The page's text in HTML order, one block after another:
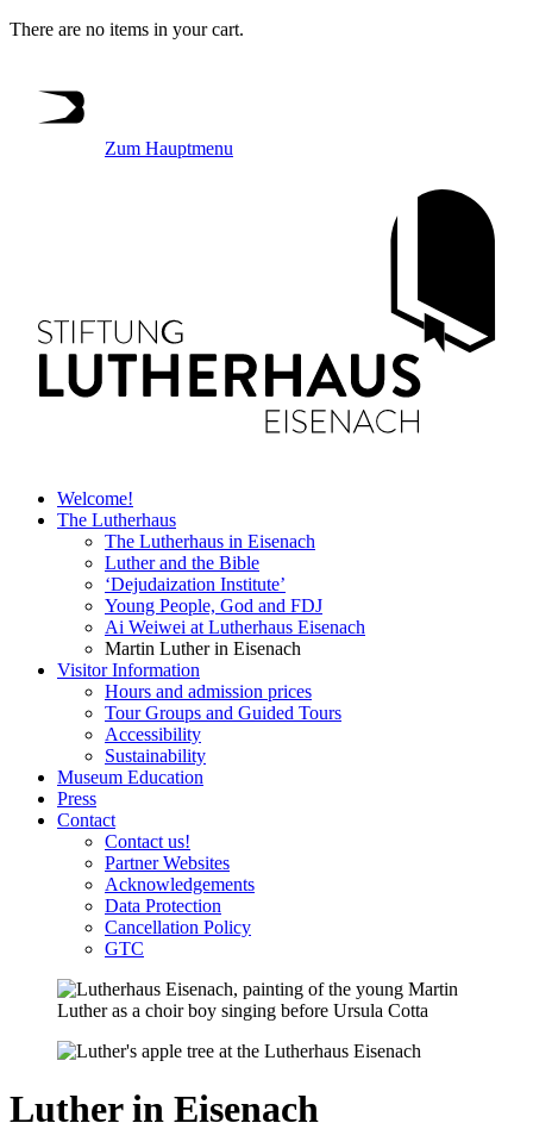
There are no items in your cart.
Zum Hauptmenu
Welcome!
The Lutherhaus
The Lutherhaus in Eisenach
Luther and the Bible
‘Dejudaization Institute’
Young People, God and FDJ
Ai Weiwei at Lutherhaus Eisenach
Martin Luther in Eisenach
Visitor Information
Hours and admission prices
Tour Groups and Guided Tours
Accessibility
Sustainability
Museum Education
Press
Contact
Contact us!
Partner Websites
Acknowledgements
Data Protection
Cancellation Policy
GTC
Luther in Eisenach